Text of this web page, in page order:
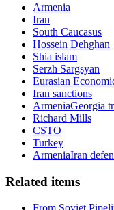
Armenia
Iran
South Caucasus
Hossein Dehghan
Shia islam
Serzh Sargsyan
Eurasian
Iran sanctions
ArmeniaGeorgia
Richard Mills
CSTO
Turkey
ArmeniaIran
Related items